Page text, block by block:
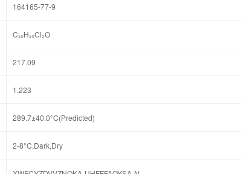
164165-77-9
C₁₀H₁₀Cl₂O
217.09
1.223
289.7±40.0°C(Predicted)
2-8°C,Dark,Dry